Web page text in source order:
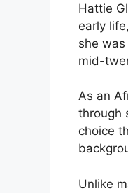
Hattie
early
she
mid-
As an
through
choice
Unlike